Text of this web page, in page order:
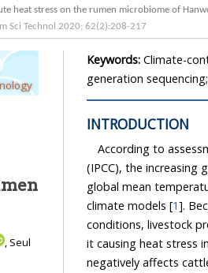
The impact of short-term acute
Sci Technol 2020; 62(2):208-217
, Seul
Keywords: Climate-
generation
INTRODUCTION
According to
(IPCC), the increasing
global mean temperatures, from
climate models [1].
conditions, livestock
it causing heat stress
negatively affects cattle by reducing their feed intake, which ultimately decreases their